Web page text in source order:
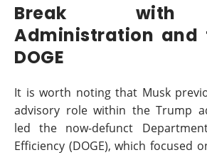
Break with
Administration and
DOGE
It is worth noting that Musk
advisory role within the Trump
led the now-defunct
Efficiency (DOGE), which focused